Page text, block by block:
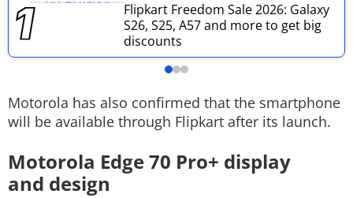
Flipkart Freedom Sale 2026: Galaxy
S26, S25, A57 and more to get big
discounts
Motorola has also confirmed that the smartphone
will be available through Flipkart after its launch.
Motorola Edge 70 Pro+ display
and design